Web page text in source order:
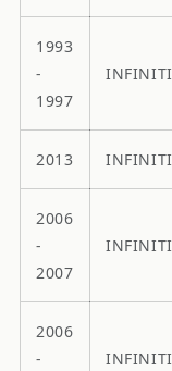
1993
-
1997
INFINITI
2013 INFINITI
2006
-
2007
INFINITI
2006
-
INFINITI